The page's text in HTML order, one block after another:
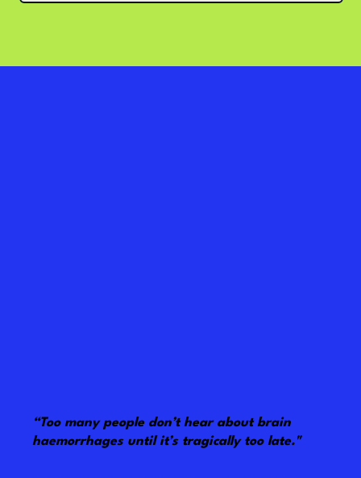
“Too many people don’t hear about brain
haemorrhages until it’s tragically too late."